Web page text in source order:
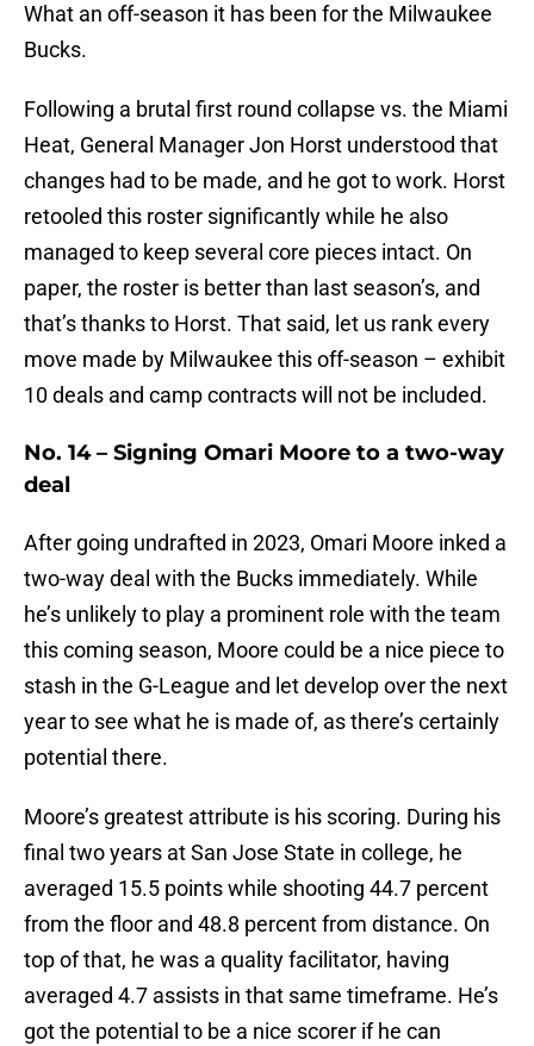
What an off-season it has been for the Milwaukee
Bucks.
Following a brutal first round collapse vs. the Miami
Heat, General Manager Jon Horst understood that
changes had to be made, and he got to work. Horst
retooled this roster significantly while he also
managed to keep several core pieces intact. On
paper, the roster is better than last season’s, and
that’s thanks to Horst. That said, let us rank every
move made by Milwaukee this off-season – exhibit
10 deals and camp contracts will not be included.
No. 14 – Signing Omari Moore to a two-way
deal
After going undrafted in 2023, Omari Moore inked a
two-way deal with the Bucks immediately. While
he’s unlikely to play a prominent role with the team
this coming season, Moore could be a nice piece to
stash in the G-League and let develop over the next
year to see what he is made of, as there’s certainly
potential there.
Moore’s greatest attribute is his scoring. During his
final two years at San Jose State in college, he
averaged 15.5 points while shooting 44.7 percent
from the floor and 48.8 percent from distance. On
top of that, he was a quality facilitator, having
averaged 4.7 assists in that same timeframe. He’s
got the potential to be a nice scorer if he can